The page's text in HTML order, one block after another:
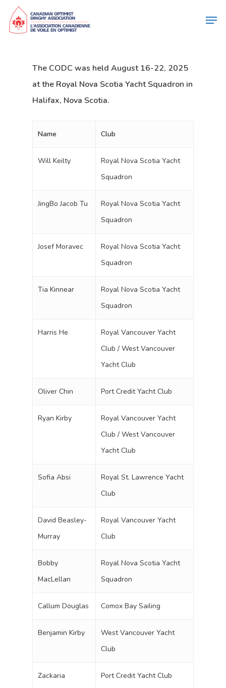
The CODC was held August 16-22, 2025
at the Royal Nova Scotia Yacht Squadron in
Halifax, Nova Scotia.
Name Club
Will Keilty
Royal Nova Scotia Yacht
Squadron
JingBo Jacob Tu
Royal Nova Scotia Yacht
Squadron
Josef Moravec
Royal Nova Scotia Yacht
Squadron
Tia Kinnear
Royal Nova Scotia Yacht
Squadron
Harris He
Royal Vancouver Yacht
Club / West Vancouver
Yacht Club
Oliver Chin Port Credit Yacht Club
Ryan Kirby
Royal Vancouver Yacht
Club / West Vancouver
Yacht Club
Sofia Absi
Royal St. Lawrence Yacht
Club
David Beasley-
Murray
Royal Vancouver Yacht
Club
Bobby
MacLellan
Royal Nova Scotia Yacht
Squadron
Callum Douglas Comox Bay Sailing
Benjamin Kirby
West Vancouver Yacht
Club
Zackaria
Port Credit Yacht Club